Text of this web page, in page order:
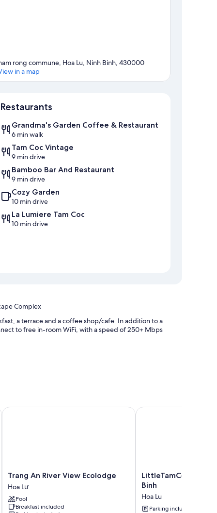
rong commune, Hoa Lu, Ninh Binh, 430000
in a map
Restaurants
Grandma's Garden Coffee & Restaurant
6 min walk
Tam Coc Vintage
9 min drive
Bamboo Bar And Restaurant
9 min drive
Cozy Garden
10 min drive
La Lumiere Tam Coc
10 min drive
Complex
a terrace and a coffee shop/cafe. In addition to a
to free in-room WiFi, with a speed of 250+ Mbps
Trang
An
River
View
Ecolodge
Trang An River View Ecolodge
Hoa Lư
Pool
Breakfast included
Trang An River View Ecolodge
LittleTamCoc
Boutique
Ninh
Binh
LittleTamCoc
Binh
Hoa Lu
Parking included
LittleTamCoc